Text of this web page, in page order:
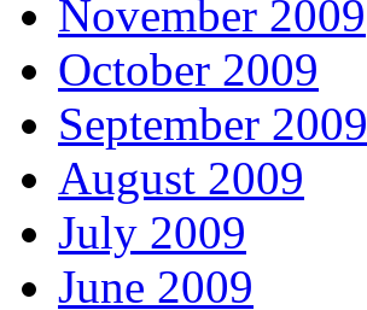
November 2009
October 2009
September 2009
August 2009
July 2009
June 2009